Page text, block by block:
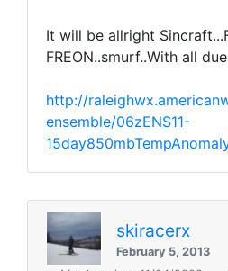
It will be allright
FREON..smurf..With all
http://
ensemble/06zENS11-
skiracerx
February 5, 2013